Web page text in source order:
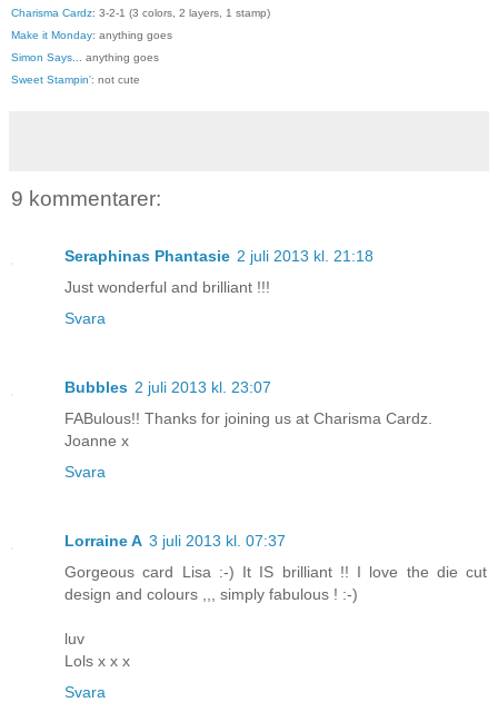
Charisma Cardz: 3-2-1 (3 colors, 2 layers, 1 stamp)
Make it Monday: anything goes
Simon Says...
anything goes
Sweet Stampin': not cute
9 kommentarer:
Seraphinas Phantasie 2 juli 2013 kl. 21:18
Just wonderful and brilliant !!!
Svara
Bubbles 2 juli 2013 kl. 23:07
FABulous!! Thanks for joining us at Charisma Cardz.
Joanne x
Svara
Lorraine A 3 juli 2013 kl. 07:37
Gorgeous card Lisa :-) It IS brilliant !! I love the die cut
design and colours ,,, simply fabulous ! :-)
luv
Lols x x x
Svara